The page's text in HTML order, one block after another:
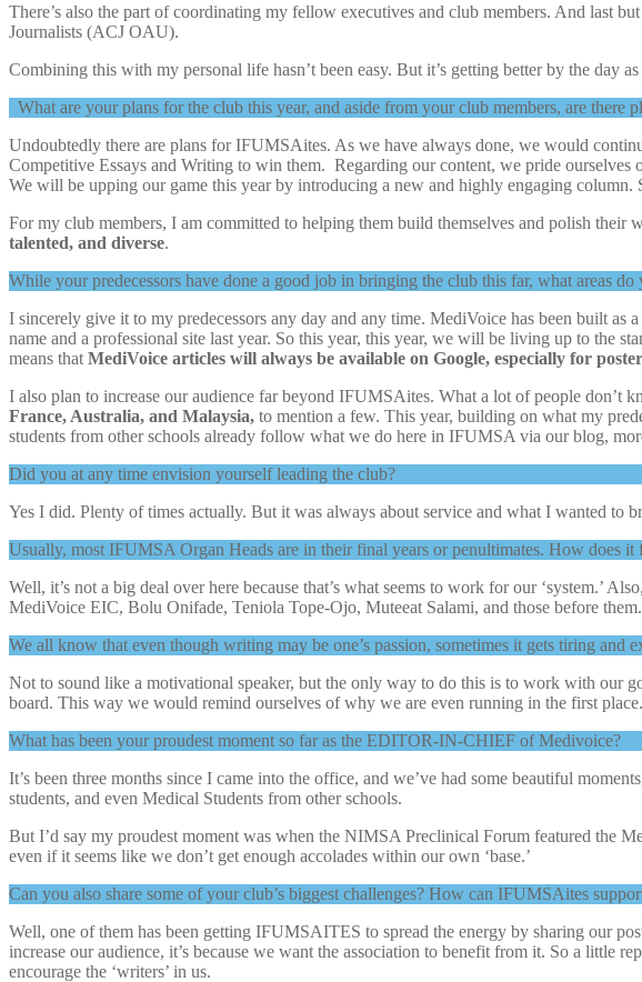
There’s also the part of coordinating my fellow executives and club members. And last
Journalists (ACJ OAU).
Combining this with my personal life hasn’t been easy. But it’s getting better by the day
What are your plans for the club this year, and aside from your club members, are there
Undoubtedly there are plans for IFUMSAites. As we have always done, we would
Competitive Essays and Writing to win them. Regarding our content, we pride ourselves
We will be upping our game this year by introducing a new and highly engaging
For my club members, I am committed to helping them build themselves and polish
talented, and diverse.
While your predecessors have done a good job in bringing the club this far, what areas
I sincerely give it to my predecessors any day and any time. MediVoice has been built as
name and a professional site last year. So this year, this year, we will be living up to the
means that MediVoice articles will always be available on Google, especially for
I also plan to increase our audience far beyond IFUMSAites. What a lot of people don’t
France, Australia, and Malaysia, to mention a few. This year, building on what my
students from other schools already follow what we do here in IFUMSA via our blog,
Did you at any time envision yourself leading the club?
Yes I did. Plenty of times actually. But it was always about service and what I wanted to
Usually, most IFUMSA Organ Heads are in their final years or penultimates. How does it
Well, it’s not a big deal over here because that’s what seems to work for our ‘system.’
MediVoice EIC, Bolu Onifade, Teniola Tope-Ojo, Muteeat Salami, and those before
We all know that even though writing may be one’s passion, sometimes it gets tiring
Not to sound like a motivational speaker, but the only way to do this is to work with our
board. This way we would remind ourselves of why we are even running in the first place.
What has been your proudest moment so far as the EDITOR-IN-CHIEF of Medivoice?
It’s been three months since I came into the office, and we’ve had some beautiful
students, and even Medical Students from other schools.
But I’d say my proudest moment was when the NIMSA Preclinical Forum featured the
even if it seems like we don’t get enough accolades within our own ‘base.’
Can you also share some of your club’s biggest challenges? How can IFUMSAites
Well, one of them has been getting IFUMSAITES to spread the energy by sharing our
increase our audience, it’s because we want the association to benefit from it. So a little
encourage the ‘writers’ in us.